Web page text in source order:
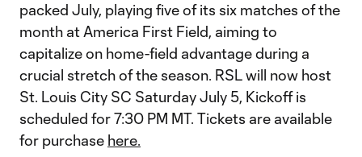
packed July, playing five of its six matches of the
month at America First Field, aiming to
capitalize on home-field advantage during a
crucial stretch of the season. RSL will now host
St. Louis City SC Saturday July 5, Kickoff is
scheduled for 7:30 PM MT. Tickets are available
for purchase here.